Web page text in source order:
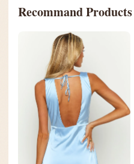
Recommand Products